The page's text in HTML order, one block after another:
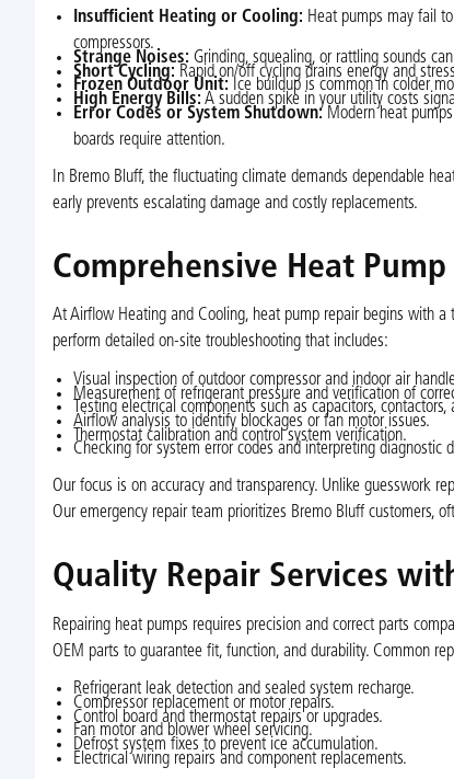
Insufficient Heating or Cooling: Heat pumps may fail
compressors.
Strange Noises: Grinding, squealing, or rattling sounds
Short Cycling: Rapid on/off cycling drains energy and
Frozen Outdoor Unit: Ice buildup is common in colder
High Energy Bills: A sudden spike in your utility costs
Error Codes or System Shutdown:Modern heat pumps
boards require attention.
In Bremo Bluff, the fluctuating climate demands dependable
early prevents escalating damage and costly replacements.
Comprehensive Heat
At Airflow Heating and Cooling, heat pump repair begins with
perform detailed on-site troubleshooting that includes:
Visual inspection of outdoor compressor and indoor air
Measurement of refrigerant pressure and verification of
Testing electrical components such as capacitors, contactors,
Airflow analysis to identify blockages or fan motor issues.
Thermostat calibration and control system verification.
Checking for system error codes and interpreting diagnostic
Our focus is on accuracy and transparency. Unlike guesswork
Our emergency repair team prioritizes Bremo Bluff customers,
Quality Repair Services
Repairing heat pumps requires precision and correct parts
OEM parts to guarantee fit, function, and durability. Common
Refrigerant leak detection and sealed system recharge.
Compressor replacement or motor repairs.
Control board and thermostat repairs or upgrades.
Fan motor and blower wheel servicing.
Defrost system fixes to prevent ice accumulation.
Electrical wiring repairs and component replacements.